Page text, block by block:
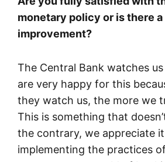
monetary policy or is there
improvement?
The Central Bank watches
are very happy for this
they watch us, the more we
This is something that
the contrary, we appreciate
implementing the practices